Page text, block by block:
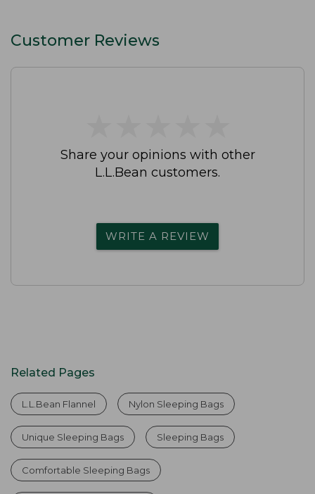
Customer Reviews
Share your opinions with other
L.L.Bean customers.
WRITE A REVIEW
Related Pages
L.L.Bean Flannel Nylon Sleeping Bags
Unique Sleeping Bags Sleeping Bags
Comfortable Sleeping Bags